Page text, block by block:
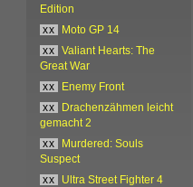
Edition
xx
Moto GP 14
xx
Valiant Hearts: The
Great War
xx
Enemy Front
xx
Drachenzähmen leicht
gemacht 2
xx
Murdered: Souls
Suspect
xx
Ultra Street Fighter 4